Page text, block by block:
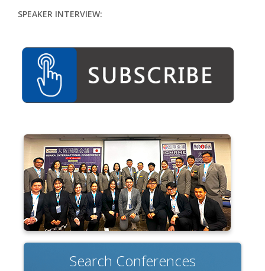
SPEAKER INTERVIEW:
Search Conferences